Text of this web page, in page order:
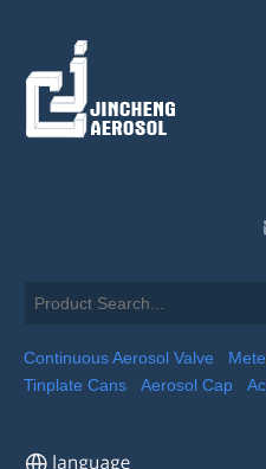
Continuous Aerosol Valve
Tinplate Cans
Aerosol Cap